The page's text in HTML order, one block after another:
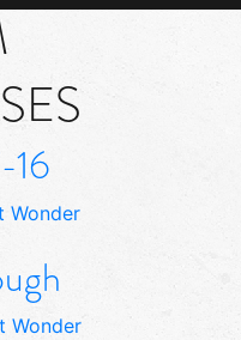
16
Wonder
Wonder